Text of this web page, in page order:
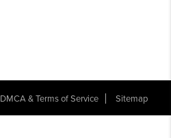
DMCA & Terms of Service Sitemap